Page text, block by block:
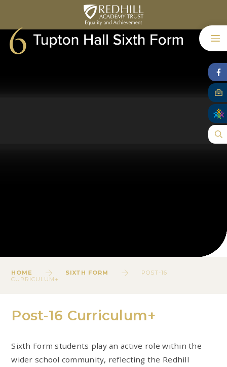
HOME SIXTH FORM
POST-16
CURRICULUM+
Post-16 Curriculum+
Sixth Form students play an active role within the
wider school community, reflecting the Redhill